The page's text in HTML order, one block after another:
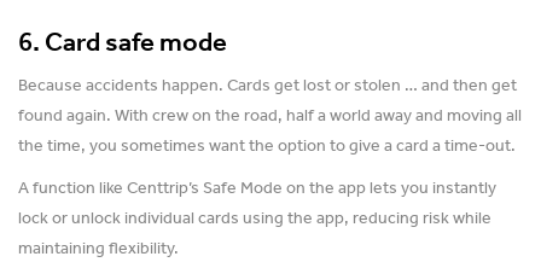
6. Card safe mode
Because accidents happen. Cards get lost or stolen … and then get
found again. With crew on the road, half a world away and moving all
the time, you sometimes want the option to give a card a time-out.
A function like Centtrip’s Safe Mode on the app lets you instantly
lock or unlock individual cards using the app, reducing risk while
maintaining flexibility.